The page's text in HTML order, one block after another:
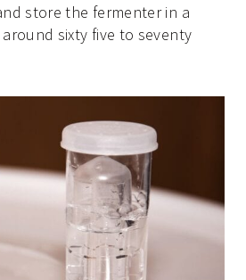
store the fermenter in a
sixty five to seventy